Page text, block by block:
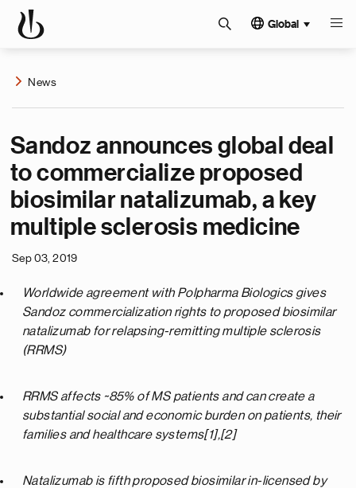
Global
News
Sandoz announces global deal
to commercialize proposed
biosimilar natalizumab, a key
multiple sclerosis medicine
Sep 03, 2019
Worldwide agreement with Polpharma Biologics gives
Sandoz commercialization rights to proposed biosimilar
natalizumab for relapsing-remitting multiple sclerosis
(RRMS)
RRMS affects ~85% of MS patients and can create a
substantial social and economic burden on patients, their
families and healthcare systems[1],[2]
Natalizumab is fifth proposed biosimilar in-licensed by